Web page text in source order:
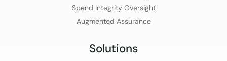
Spend Integrity Oversight
Augmented Assurance
Solutions